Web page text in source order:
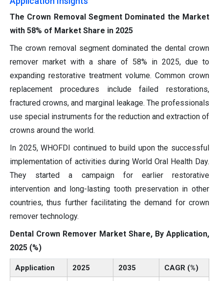
The Crown Removal Segment Dominated the Market
with 58% of Market Share in 2025
The crown removal segment dominated the dental crown
remover market with a share of 58% in 2025, due to
expanding restorative treatment volume. Common crown
replacement procedures include failed restorations,
fractured crowns, and marginal leakage. The professionals
use special instruments for the reduction and extraction of
crowns around the world.
In 2025, WHOFDI continued to build upon the successful
implementation of activities during World Oral Health Day.
They started a campaign for earlier restorative
intervention and long-lasting tooth preservation in other
countries, thus further facilitating the demand for crown
remover technology.
Dental Crown Remover Market Share, By Application,
2025 (%)
Application 2025 2035 CAGR (%)